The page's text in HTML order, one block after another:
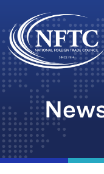
Skip
to
content